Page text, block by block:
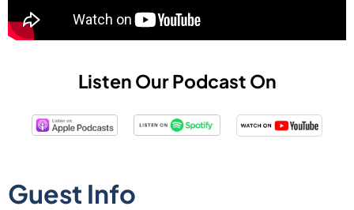
Listen Our Podcast On
Guest Info